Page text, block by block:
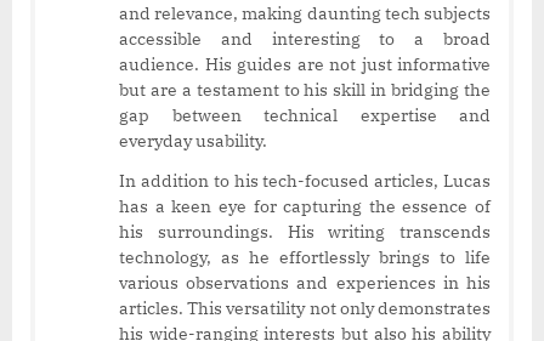
and relevance, making daunting tech subjects
accessible and interesting to a broad
audience. His guides are not just informative
but are a testament to his skill in bridging the
gap between technical expertise and
everyday usability.
In addition to his tech-focused articles, Lucas
has a keen eye for capturing the essence of
his surroundings. His writing transcends
technology, as he effortlessly brings to life
various observations and experiences in his
articles. This versatility not only demonstrates
his wide-ranging interests but also his ability